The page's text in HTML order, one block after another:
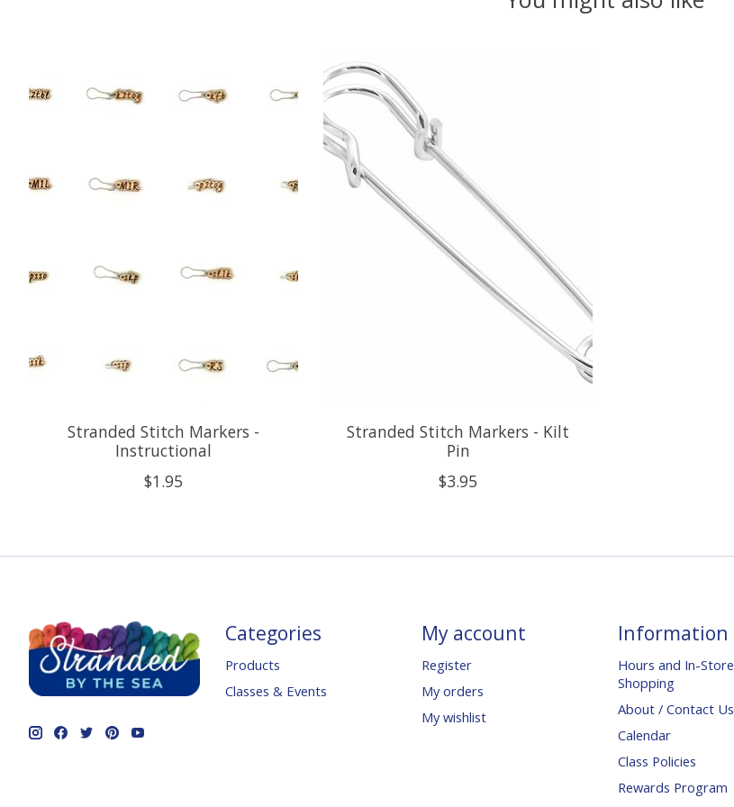
Stranded Stitch Markers -
Instructional
$1.95
Stranded Stitch Markers - Kilt
Pin
$3.95
Categories
Products
Classes & Events
My account
Register
My orders
My wishlist
Information
Hours and In-Store
Shopping
About / Contact Us
Calendar
Class Policies
Rewards Program